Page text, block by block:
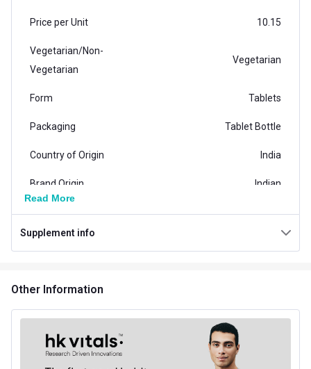
Price per Unit 10.15
Vegetarian/Non-
Vegetarian
Vegetarian
Form Tablets
Packaging Tablet Bottle
Country of Origin India
Brand Origin Indian
Product Code/UPC 8906165782039
Special Traits Family Nutrition
Gender
Flavour Type
Read More
Supplement info
Other Information